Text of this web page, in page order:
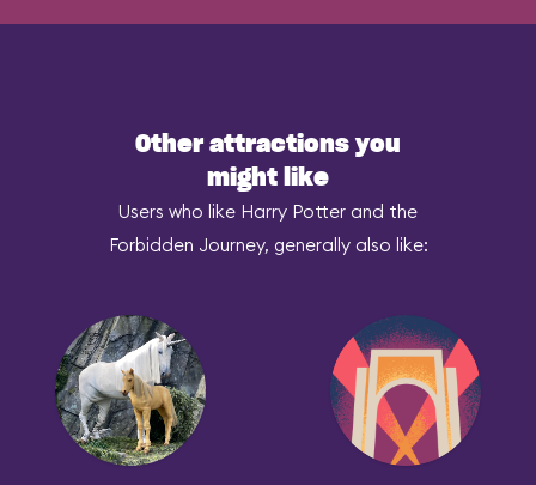
Other attractions you
might like
Users who like Harry Potter and the
Forbidden Journey, generally also like: